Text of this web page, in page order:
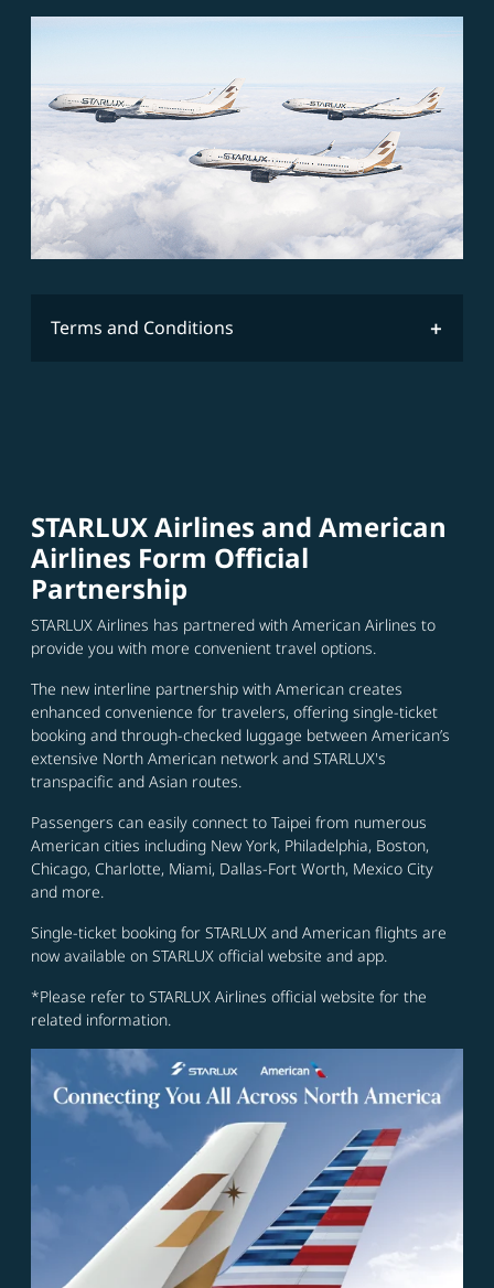
Terms and Conditions
STARLUX Airlines and American
Airlines Form Official
Partnership
STARLUX Airlines has partnered with American Airlines to
provide you with more convenient travel options.
The new interline partnership with American creates
enhanced convenience for travelers, offering single-ticket
booking and through-checked luggage between American’s
extensive North American network and STARLUX's
transpacific and Asian routes.
Passengers can easily connect to Taipei from numerous
American cities including New York, Philadelphia, Boston,
Chicago, Charlotte, Miami, Dallas-Fort Worth, Mexico City
and more.
Single-ticket booking for STARLUX and American flights are
now available on STARLUX official website and app.
*Please refer to STARLUX Airlines official website for the
related information.